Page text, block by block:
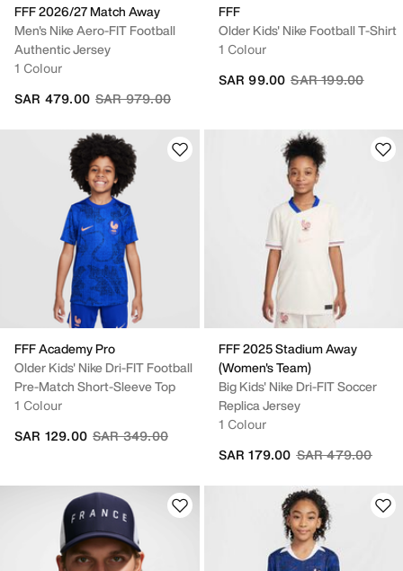
FFF 2026/27 Match Away
Men's Nike Aero-FIT Football
Authentic Jersey
1 Colour
Price reduced from
SAR 979.00to
SAR 479.00
FFF
Older Kids' Nike Football T-Shirt
1 Colour
Price reduced
SAR 199.00to
SAR 99.00
FFF Academy Pro
Older Kids' Nike Dri-FIT Football
Pre-Match Short-Sleeve Top
1 Colour
Price reduced from
SAR 349.00to
SAR 129.00
FFF 2025 Stadium Away
(Women's Team)
Big Kids' Nike Dri-FIT Soccer
Replica Jersey
1 Colour
Price reduced
SAR 479.00to
SAR 179.00